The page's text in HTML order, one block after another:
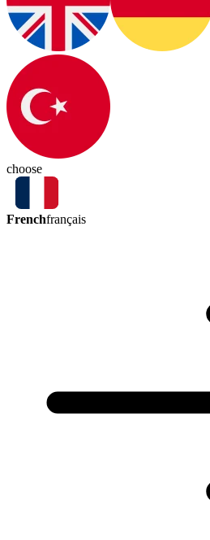
choose
Frenchfrançais